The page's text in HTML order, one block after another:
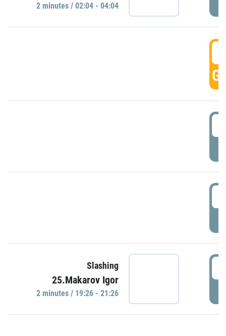
2 minutes / 02:04 - 04:04
Slashing
25.Makarov Igor
2 minutes / 19:26 - 21:26